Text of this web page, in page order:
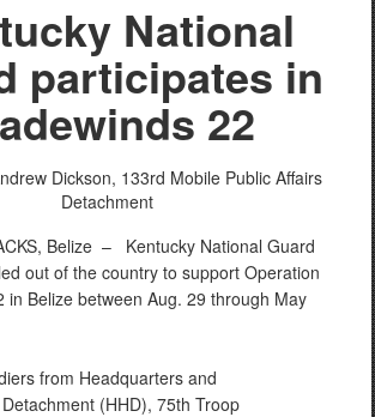
National
participates in
22
Dickson, 133rd Mobile Public Affairs
Detachment
Belize –
Kentucky National Guard
out of the country to support Operation
in Belize between Aug. 29 through May
from Headquarters and
(HHD), 75th Troop